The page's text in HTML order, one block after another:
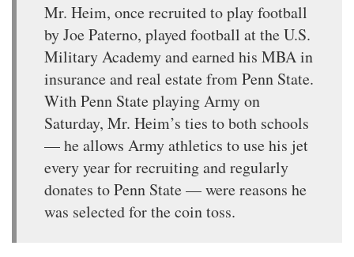
Mr. Heim, once recruited to play football
by Joe Paterno, played football at the U.S.
Military Academy and earned his MBA in
insurance and real estate from Penn State.
With Penn State playing Army on
Saturday, Mr. Heim’s ties to both schools
— he allows Army athletics to use his jet
every year for recruiting and regularly
donates to Penn State — were reasons he
was selected for the coin toss.